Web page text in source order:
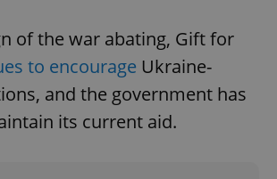
of the war abating, Gift for
to encourage Ukraine-
and the government has
its current aid.